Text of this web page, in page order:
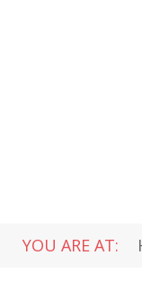
YOU ARE AT: